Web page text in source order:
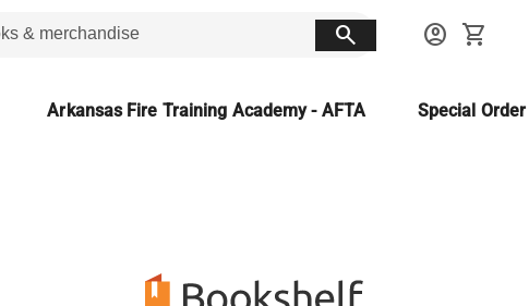
search account_circle shopping_cart
Arkansas Fire Training Academy - AFTA Special